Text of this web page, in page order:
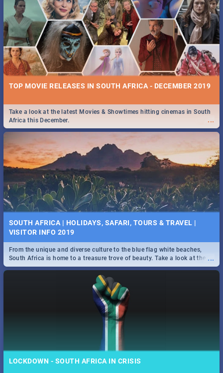
TOP MOVIE RELEASES IN SOUTH AFRICA - DECEMBER 2019
...
Take a look at the latest Movies & Showtimes hitting cinemas in South
Africa this December.
SOUTH AFRICA | HOLIDAYS, SAFARI, TOURS & TRAVEL |
VISITOR INFO 2019
...
From the unique and diverse culture to the blue flag white beaches,
South Africa is home to a treasure trove of beauty. Take a look at the
only guide to SA you need.
LOCKDOWN - SOUTH AFRICA IN CRISIS